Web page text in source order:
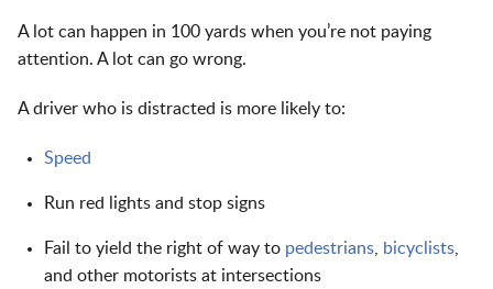
A lot can happen in 100 yards when you’re not paying
attention. A lot can go wrong.
A driver who is distracted is more likely to:
Speed
Run red lights and stop signs
Fail to yield the right of way to pedestrians bicyclists
and other motorists at intersections